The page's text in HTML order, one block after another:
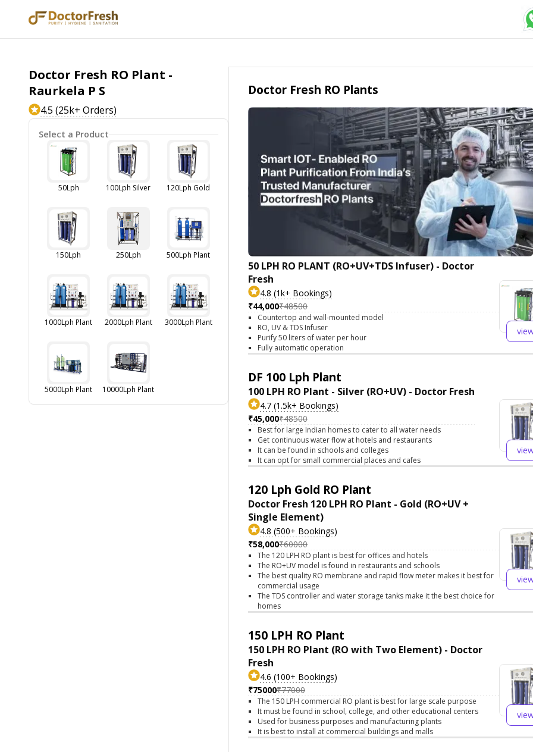
Doctor Fresh RO Plant -
Raurkela P S
4.5 (25k+ Orders)
Select a Product
50Lph 100Lph Silver 120Lph Gold
150Lph 250Lph 500Lph Plant
1000Lph Plant 2000Lph Plant 3000Lph Plant
5000Lph Plant 10000Lph Plant
Doctor Fresh RO Plants
50 LPH RO PLANT (RO+UV+TDS Infuser) - Doctor
Fresh
4.8 (1k+ Bookings)
₹44,000₹48500
Countertop and wall-mounted model
RO, UV & TDS Infuser
Purify 50 liters of water per hour
Fully automatic operation
DF 100 Lph Plant
100 LPH RO Plant - Silver (RO+UV) - Doctor Fresh
4.7 (1.5k+ Bookings)
₹45,000₹48500
Best for large Indian homes to cater to all water needs
Get continuous water flow at hotels and restaurants
It can be found in schools and colleges
It can opt for small commercial places and cafes
120 Lph Gold RO Plant
Doctor Fresh 120 LPH RO Plant - Gold (RO+UV +
Single Element)
4.8 (500+ Bookings)
₹58,000₹60000
The 120 LPH RO plant is best for offices and hotels
The RO+UV model is found in restaurants and schools
The best quality RO membrane and rapid flow meter makes it best for
commercial usage
The TDS controller and water storage tanks make it the best choice for
homes
150 LPH RO Plant
150 LPH RO Plant (RO with Two Element) - Doctor
Fresh
4.6 (100+ Bookings)
₹75000₹77000
The 150 LPH commercial RO plant is best for large scale purpose
It must be found in school, college, and other educational centers
Used for business purposes and manufacturing plants
It is best to install at commercial buildings and malls